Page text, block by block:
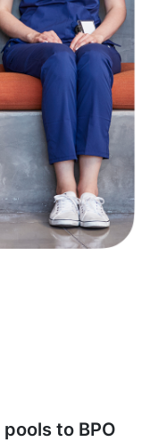
to BPO